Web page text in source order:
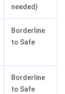
needed)
Borderline
to Safe
Borderline
to Safe